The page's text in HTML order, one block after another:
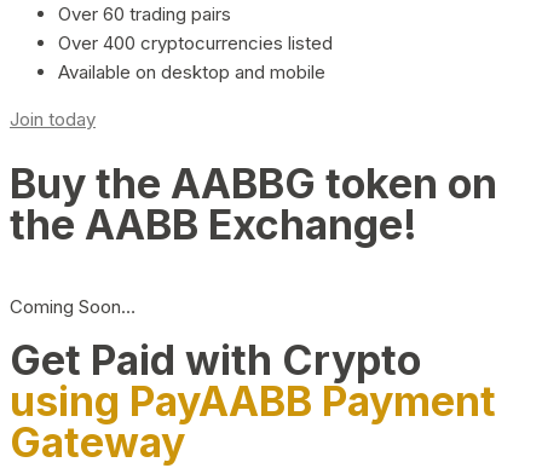
Over 60 trading pairs
Over 400 cryptocurrencies listed
Available on desktop and mobile
Join today
Buy the AABBG token on
the AABB Exchange!
Coming Soon…
Get Paid with Crypto
using PayAABB Payment
Gateway